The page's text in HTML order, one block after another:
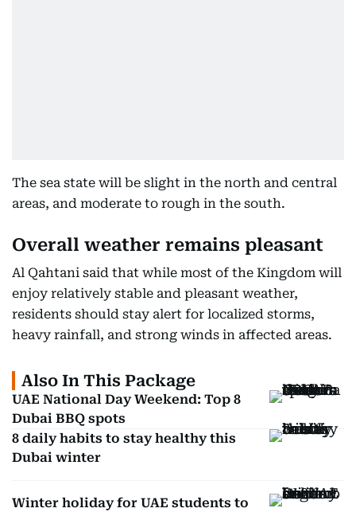
The sea state will be slight in the north and central
areas, and moderate to rough in the south.
Overall weather remains pleasant
Al Qahtani said that while most of the Kingdom will
enjoy relatively stable and pleasant weather,
residents should stay alert for localized storms,
heavy rainfall, and strong winds in affected areas.
Also In This Package
UAE National Day Weekend: Top 8
Dubai BBQ spots
8 daily habits to stay healthy this
Dubai winter
Winter holiday for UAE students to